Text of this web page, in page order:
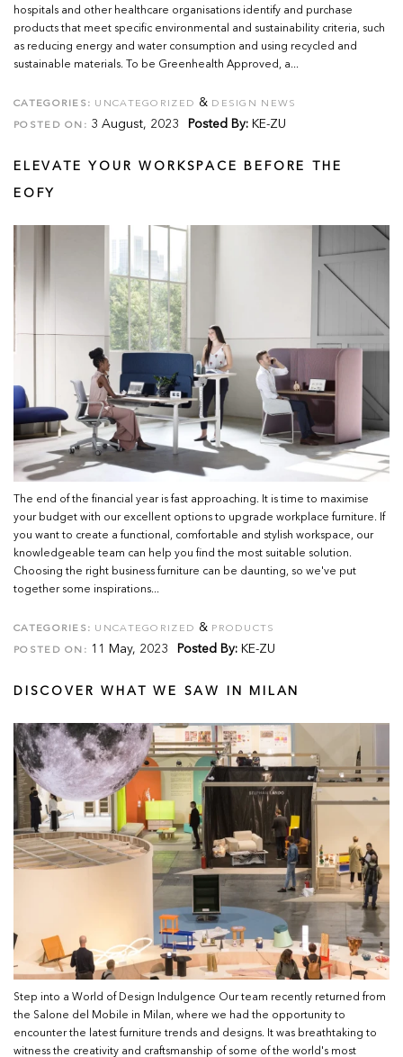
hospitals and other healthcare organisations identify and purchase
products that meet specific environmental and sustainability criteria, such
as reducing energy and water consumption and using recycled and
sustainable materials. To be Greenhealth Approved, a...
CATEGORIES: UNCATEGORIZED & DESIGN NEWS
POSTED ON: 3 August, 2023 Posted By: KE-ZU
ELEVATE YOUR WORKSPACE BEFORE THE
EOFY
The end of the financial year is fast approaching. It is time to maximise
your budget with our excellent options to upgrade workplace furniture. If
you want to create a functional, comfortable and stylish workspace, our
knowledgeable team can help you find the most suitable solution.
Choosing the right business furniture can be daunting, so we've put
together some inspirations...
CATEGORIES: UNCATEGORIZED & PRODUCTS
POSTED ON: 11 May, 2023 Posted By: KE-ZU
DISCOVER WHAT WE SAW IN MILAN
Step into a World of Design Indulgence Our team recently returned from
the Salone del Mobile in Milan, where we had the opportunity to
encounter the latest furniture trends and designs. It was breathtaking to
witness the creativity and craftsmanship of some of the world's most